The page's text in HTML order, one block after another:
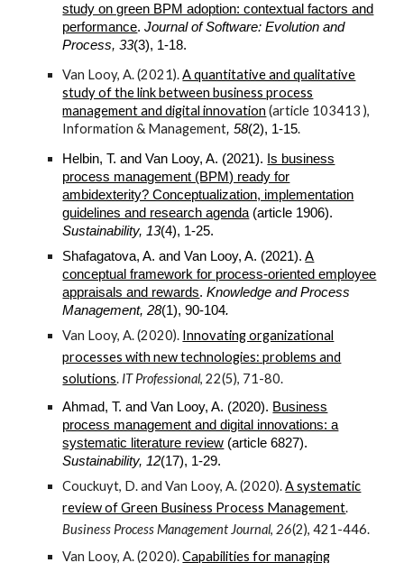
study on green BPM adoption: contextual factors and
performance.Journal of Software: Evolution and
Process, 33(3), 1-18.
Van Looy, A. (2021).A quantitative and qualitative
study of the link between business process
management and digital innovation (article 103413 ),
Information & Management, 58(2), 1-15.
Helbin, T. and Van Looy, A. (2021). Is business
process management (BPM) ready for
ambidexterity? Conceptualization, implementation
guidelines and research agenda (article 1906).
Sustainability, 13(4), 1-25.
Shafagatova, A. and Van Looy, A. (2021).A
conceptual framework for process-oriented employee
appraisals and rewards.Knowledge and Process
Management, 28(1), 90-104.
Van Looy, A. (2020). Innovating organizational
processes with new technologies: problems and
solutions. IT Professional, 22(5), 71-80.
Ahmad, T. and Van Looy, A. (2020). Business
process management and digital innovations: a
systematic literature review (article 6827).
Sustainability, 12(17), 1-29.
Couckuyt, D. and Van Looy, A. (2020).A systematic
review of Green Business Process Management.
Business Process Management Journal, 26(2), 421-446.
Van Looy, A. (2020).Capabilities for managing